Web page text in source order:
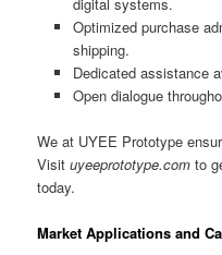
Optimized purchase
shipping.
Dedicated assistance
Open dialogue
We at UYEE Prototype
Visituyeeprototype.com to
today.
Market Applications and